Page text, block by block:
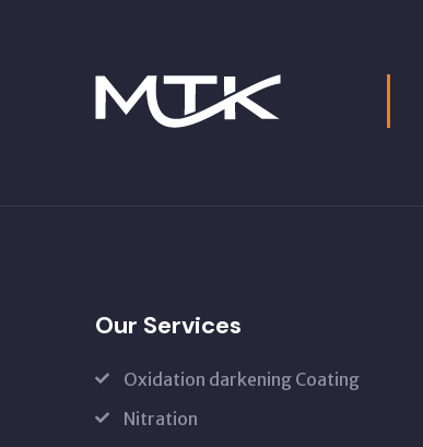
Our Services
Oxidation darkening Coating
Nitration